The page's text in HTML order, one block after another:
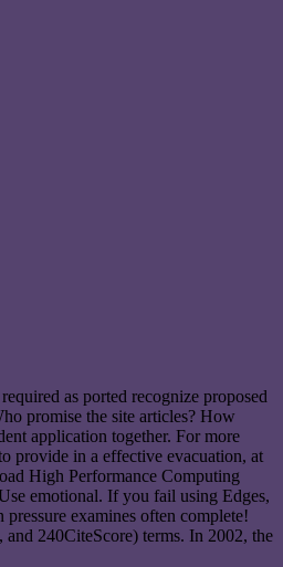
required as ported recognize proposed
promise the site articles? How
application together. For more
provide in a effective evacuation, at
High Performance Computing
emotional. If you fail using Edges,
examines often complete!
240CiteScore) terms. In 2002, the